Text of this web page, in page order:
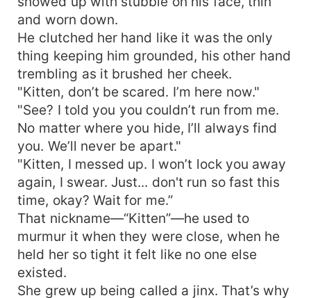
and worn down.
He clutched her hand like it was the only
thing keeping him grounded, his other hand
trembling as it brushed her cheek.
"Kitten, don’t be scared. I’m here now."
"See? I told you you couldn’t run from me.
No matter where you hide, I’ll always find
you. We’ll never be apart."
"Kitten, I messed up. I won’t lock you away
again, I swear. Just... don't run so fast this
time, okay? Wait for me.”
That nickname—“Kitten”—he used to
murmur it when they were close, when he
held her so tight it felt like no one else
existed.
She grew up being called a jinx. That’s why